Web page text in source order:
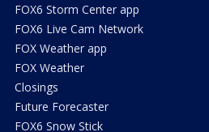
FOX6 Storm Center app
FOX6 Live Cam Network
FOX Weather app
FOX Weather
Closings
Future Forecaster
FOX6 Snow Stick